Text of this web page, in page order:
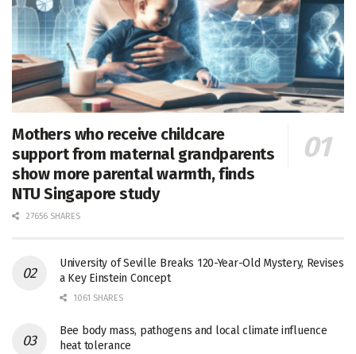
Mothers who receive childcare
support from maternal grandparents
show more parental warmth, finds
NTU Singapore study
27656 SHARES
University of Seville Breaks 120-Year-Old Mystery, Revises
a Key Einstein Concept
1061 SHARES
Bee body mass, pathogens and local climate influence
heat tolerance